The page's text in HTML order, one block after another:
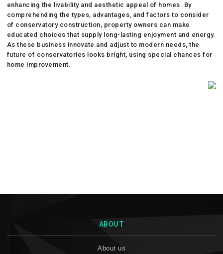
enhancing the livability and aesthetic appeal of homes. By
comprehending the types, advantages, and factors to consider
of conservatory construction, property owners can make
educated choices that supply long-lasting enjoyment and energy.
As these business innovate and adjust to modern needs, the
future of conservatories looks bright, using special chances for
home improvement.
ABOUT
About us